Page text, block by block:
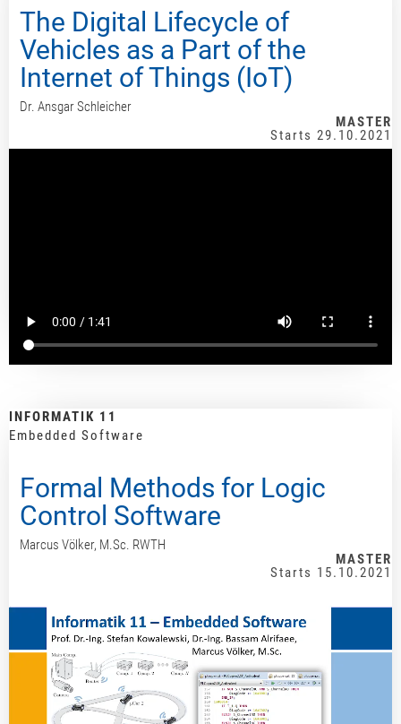
The Digital Lifecycle of
Vehicles as a Part of the
Internet of Things (IoT)
Dr. Ansgar Schleicher
MASTER
Starts 29.10.2021
INFORMATIK 11
Embedded Software
Formal Methods for Logic
Control Software
Marcus Völker, M.Sc. RWTH
MASTER
Starts 15.10.2021